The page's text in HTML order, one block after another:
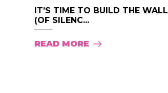
IT’S TIME TO BUILD THE WALL
(OF SILENC...
READ MORE